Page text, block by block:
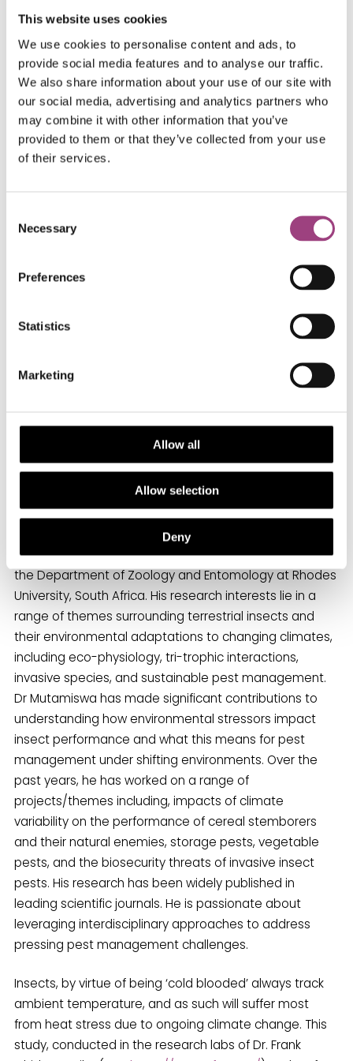
This website uses cookies
We use cookies to personalise content and ads, to
provide social media features and to analyse our traffic.
We also share information about your use of our site with
our social media, advertising and analytics partners who
may combine it with other information that you’ve
provided to them or that they’ve collected from your use
of their services.
Selection
Necessary
Preferences
Statistics
Marketing
Allow all
Allow selection
Deny
Judges said;
“the authors nicely demonstrate that mild
tolerance in the adult stage.
unique approach to studying the
relevance to timely topics such as
climate-induced range shifts and invasion
biology.”
Reyard is currently a Senior Lecturer in Entomology in
the Department of Zoology and Entomology at Rhodes
University, South Africa. His research interests lie in a
range of themes surrounding terrestrial insects and
their environmental adaptations to changing climates,
including eco-physiology, tri-trophic interactions,
invasive species, and sustainable pest management.
Dr Mutamiswa has made significant contributions to
understanding how environmental stressors impact
insect performance and what this means for pest
management under shifting environments. Over the
past years, he has worked on a range of
projects/themes including, impacts of climate
variability on the performance of cereal stemborers
and their natural enemies, storage pests, vegetable
pests, and the biosecurity threats of invasive insect
pests. His research has been widely published in
leading scientific journals. He is passionate about
leveraging interdisciplinary approaches to address
pressing pest management challenges.
Insects, by virtue of being ‘cold blooded’ always track
ambient temperature, and as such will suffer most
from heat stress due to ongoing climate change. This
study, conducted in the research labs of Dr. Frank